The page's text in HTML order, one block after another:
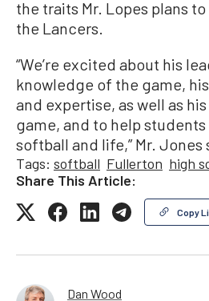
the traits Mr. Lopes plans
the Lancers.
“We’re excited about his
knowledge of the game,
and expertise, as well as
game, and to help
softball and life,” Mr. Jones
Tags: softball Fullerton high
Share This Article:
Copy
Dan Wood